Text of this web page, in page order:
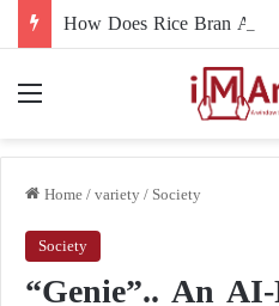
Home/variety/Society
Society
“Genie”.. An